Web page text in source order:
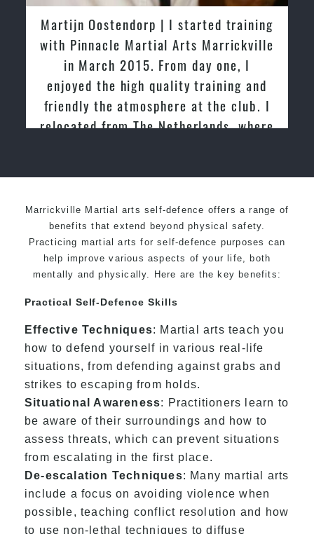
Martijn Oostendorp | I started training
with Pinnacle Martial Arts Marrickville
in March 2015. From day one, I
enjoyed the high quality training and
friendly the atmosphere at the club. I
relocated from The Netherlands, where
Marrickville Martial arts self-defence offers a range of
benefits that extend beyond physical safety.
Practicing martial arts for self-defence purposes can
help improve various aspects of your life, both
mentally and physically. Here are the key benefits:
Practical Self-Defence Skills
Effective Techniques: Martial arts teach you
how to defend yourself in various real-life
situations, from defending against grabs and
strikes to escaping from holds.
Situational Awareness: Practitioners learn to
be aware of their surroundings and how to
assess threats, which can prevent situations
from escalating in the first place.
De-escalation Techniques: Many martial arts
include a focus on avoiding violence when
possible, teaching conflict resolution and how
to use non-lethal techniques to diffuse